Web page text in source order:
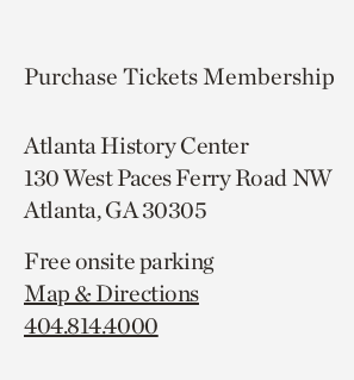
Purchase TicketsMembership
Atlanta History Center
130 West Paces Ferry Road NW
Atlanta, GA 30305
Free onsite parking
Map & Directions
404.814.4000